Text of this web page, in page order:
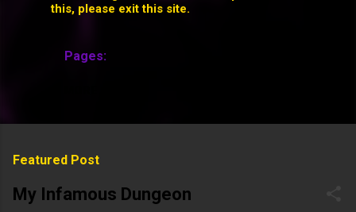
this, please exit this site.
Pages:
Featured Post
My Infamous Dungeon